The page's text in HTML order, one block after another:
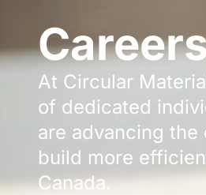
At Circular
of dedicated
are advancing
build more
Canada.